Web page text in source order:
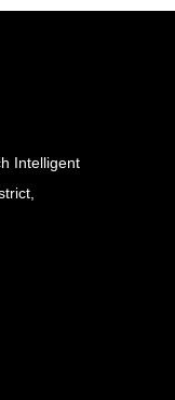
Intelligent